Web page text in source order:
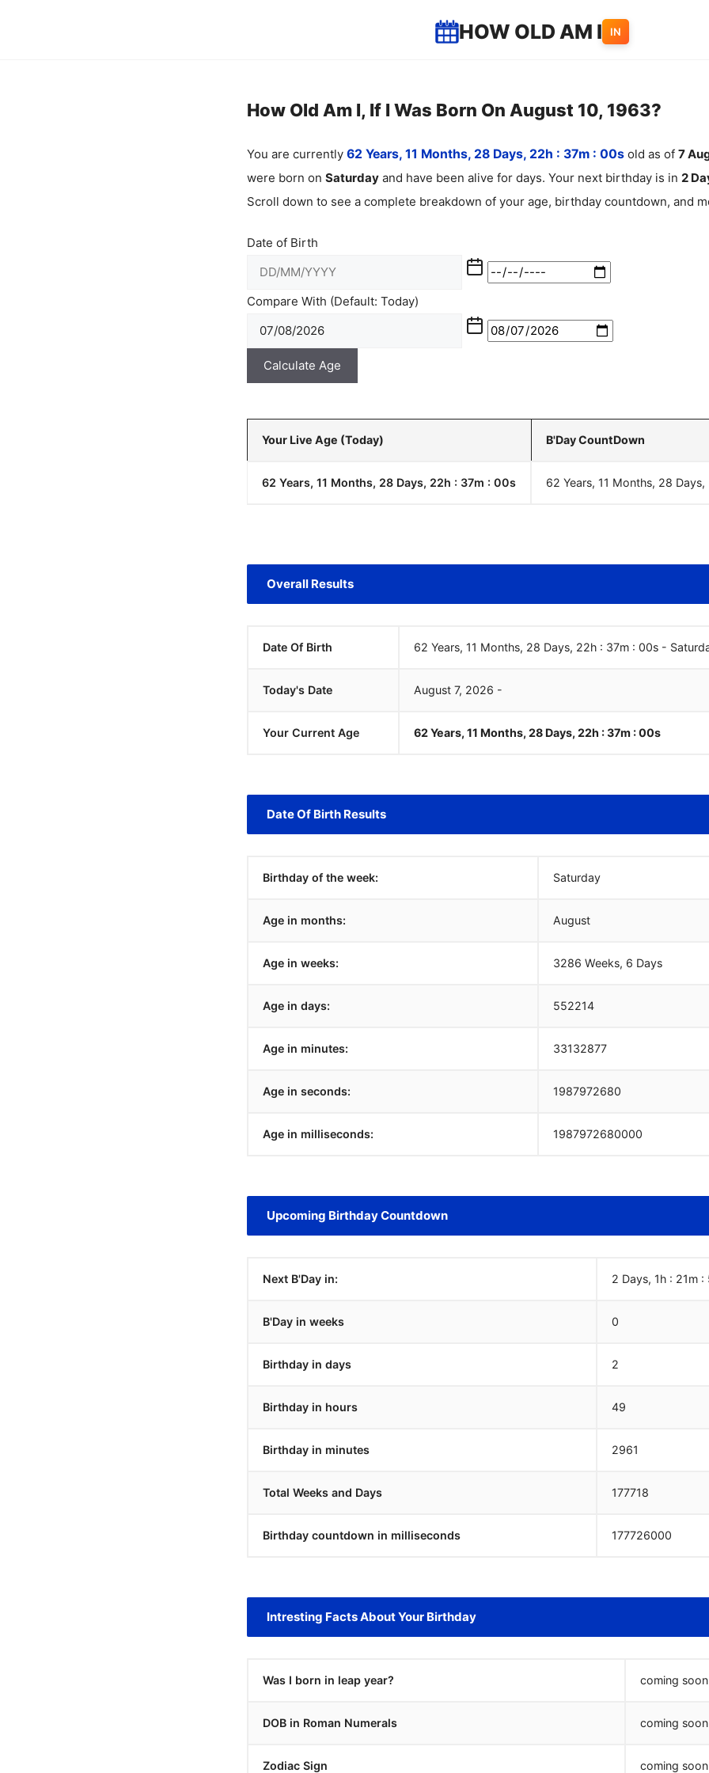
HOW OLD AM I IN
How Old Am I, If I Was Born On August 10, 1963?
You are currently 62 Years, 11 Months, 28 Days, 22h : 37m : 01s old as of 7
were born on Saturday and have been alive for days. Your next birthday is in 2
Scroll down to see a complete breakdown of your age, birthday countdown, and
Date of Birth
Compare With (Default: Today)
Calculate Age
Your Live Age (Today) B'Day CountDown
62 Years, 11 Months, 28 Days, 22h : 37m : 01s 62 Years, 11 Months, 28
Overall Results
Date Of Birth 62 Years, 11 Months, 28 Days, 22h : 37m : 01s -
Today's Date August 7, 2026 -
Your Current Age 62 Years, 11 Months, 28 Days, 22h : 37m :01s
Date Of Birth Results
Birthday of the week: Saturday
Age in months: August
Age in weeks: 3286 Weeks, 6 Days
Age in days: 552214
Age in minutes: 33132877
Age in seconds: 1987972681
Age in milliseconds: 1987972681000
Upcoming Birthday Countdown
Next B'Day in: 2 Days, 1h : 21m :
B'Day in weeks 0
Birthday in days 2
Birthday in hours 49
Birthday in minutes 2961
Total Weeks and Days 177717
Birthday countdown in milliseconds 177727000
Intresting Facts About Your Birthday
Was I born in leap year? coming
DOB in Roman Numerals coming
Zodiac Sign coming